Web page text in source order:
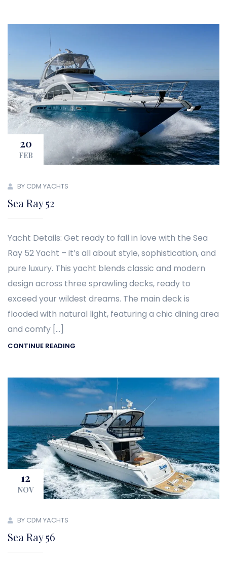
20
FEB
BY CDM YACHTS
Sea Ray 52
Yacht Details: Get ready to fall in love with the Sea
Ray 52 Yacht – it’s all about style, sophistication, and
pure luxury. This yacht blends classic and modern
design across three sprawling decks, ready to
exceed your wildest dreams. The main deck is
flooded with natural light, featuring a chic dining area
and comfy […]
CONTINUE READING
12
NOV
BY CDM YACHTS
Sea Ray 56